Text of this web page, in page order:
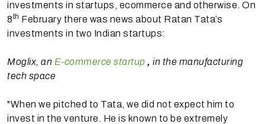
investments in startups, ecommerce and otherwise. On
8th February there was news about Ratan Tata’s
investments in two Indian startups:
Moglix, an E-commerce startup , in the manufacturing
tech space
"When we pitched to Tata, we did not expect him to
invest in the venture. He is known to be extremely